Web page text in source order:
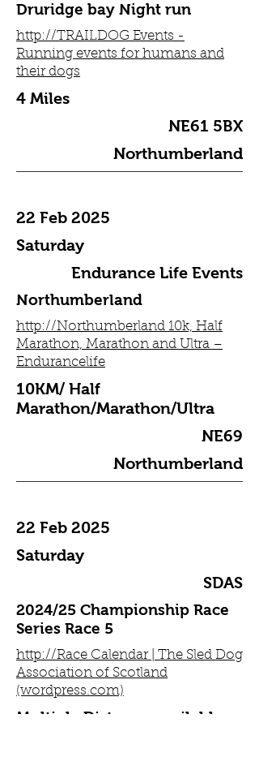
Druridge bay Night run
http://TRAILDOG Events -
Running events for humans and
their dogs
4 Miles
NE61 5BX
Northumberland
22 Feb 2025
Saturday
Endurance Life Events
Northumberland
http://Northumberland 10k, Half
Marathon, Marathon and Ultra –
Endurancelife
10KM/ Half
Marathon/Marathon/Ultra
NE69
Northumberland
22 Feb 2025
Saturday
SDAS
2024/25 Championship Race
Series Race 5
http://Race Calendar | The Sled Dog
Association of Scotland
(wordpress.com)
Multiple Distance available